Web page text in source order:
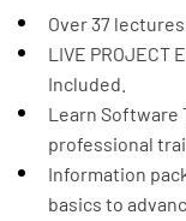
Over 37
LIVE PROJECT
Included.
Learn Software
professional
Information
basics to